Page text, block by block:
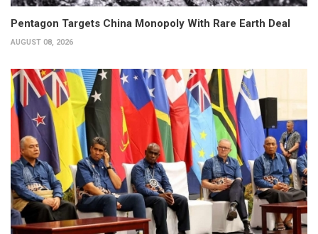
Pentagon Targets China Monopoly With Rare Earth Deal
AUGUST 08, 2026